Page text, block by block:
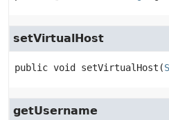
setVirtualHost
public void setVirtualHost (
getUsername